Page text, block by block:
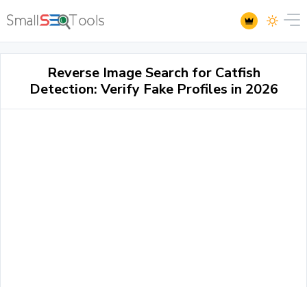
Reverse Image Search for Catfish
Detection: Verify Fake Profiles in 2026